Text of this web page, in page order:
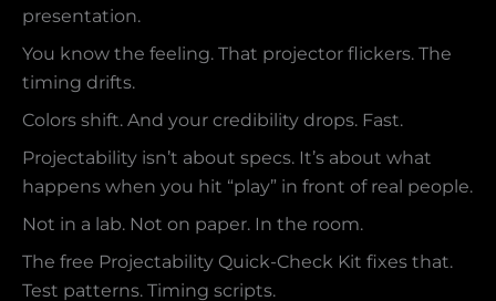
presentation.
You know the feeling. That projector flickers. The
timing drifts.
Colors shift. And your credibility drops. Fast.
Projectability isn’t about specs. It’s about what
happens when you hit “play” in front of real people.
Not in a lab. Not on paper. In the room.
The free Projectability Quick-Check Kit fixes that.
Test patterns. Timing scripts.